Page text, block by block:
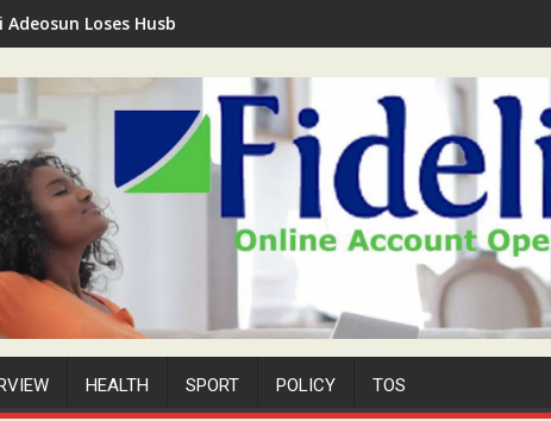
Loses Husband as Anthony 'Niyi' Adeosun Dies at 62
HEALTH SPORT POLICY TOS